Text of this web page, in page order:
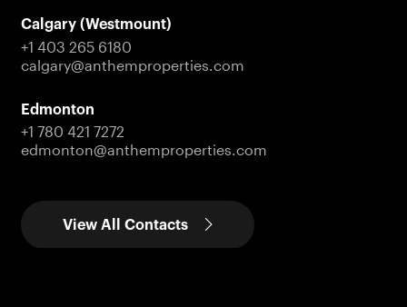
Calgary (Westmount)
+1 403 265 6180
calgary@anthemproperties.com
Edmonton
+1 780 421 7272
edmonton@anthemproperties.com
View All Contacts